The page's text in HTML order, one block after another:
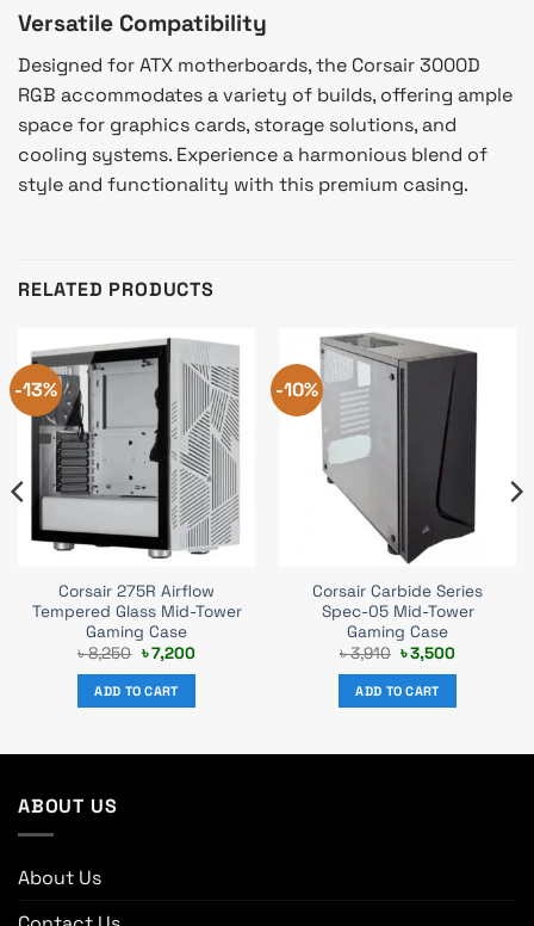
Versatile Compatibility
Designed for ATX motherboards, the Corsair 3000D
RGB accommodates a variety of builds, offering ample
space for graphics cards, storage solutions, and
cooling systems. Experience a harmonious blend of
style and functionality with this premium casing.
RELATED PRODUCTS
-13%
Corsair 275R Airflow
Tempered Glass Mid-Tower
Gaming Case
৳8,250 Original
price
was:
৳ 8,250.
৳7,200Current
ADD TO CART
-10%
Corsair Carbide Series
Spec-05 Mid-Tower
Gaming Case
৳3,910 Original
price
was:
৳ 3,910.
৳3,500Current
ADD TO CART
ABOUT US
About Us